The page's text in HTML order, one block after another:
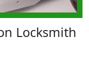
Locksmith